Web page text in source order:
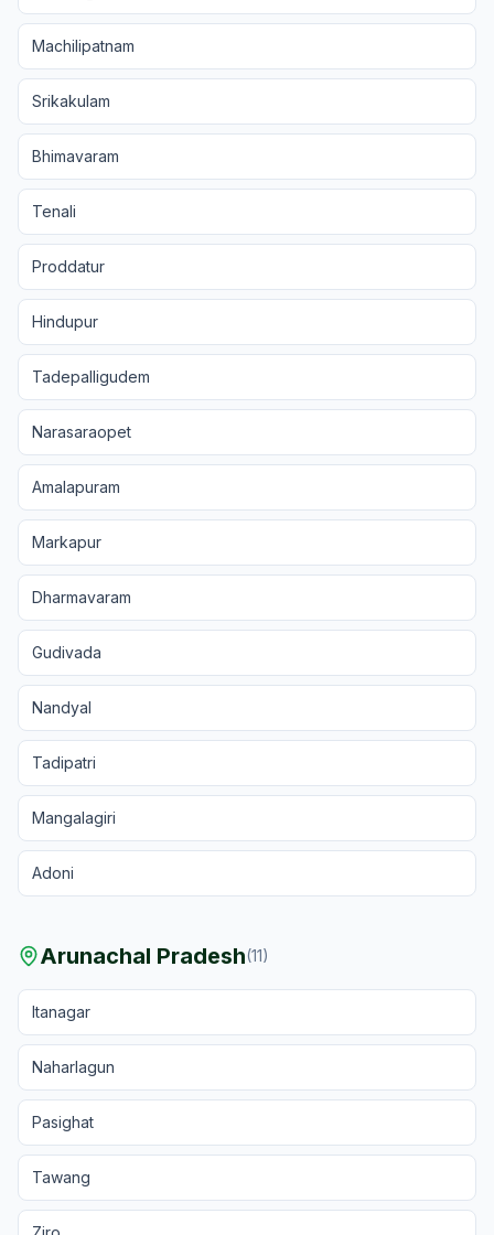
Machilipatnam
Srikakulam
Bhimavaram
Tenali
Proddatur
Hindupur
Tadepalligudem
Narasaraopet
Amalapuram
Markapur
Dharmavaram
Gudivada
Nandyal
Tadipatri
Mangalagiri
Adoni
Arunachal Pradesh(11)
Itanagar
Naharlagun
Pasighat
Tawang